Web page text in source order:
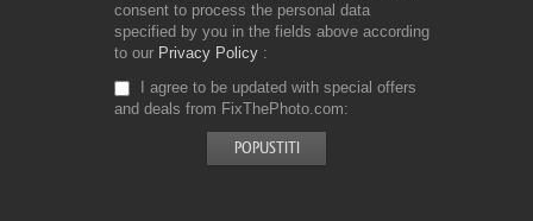
consent to process the personal data
specified by you in the fields above according
to our Privacy Policy
I agree to be updated with special offers
and deals from FixThePhoto.com